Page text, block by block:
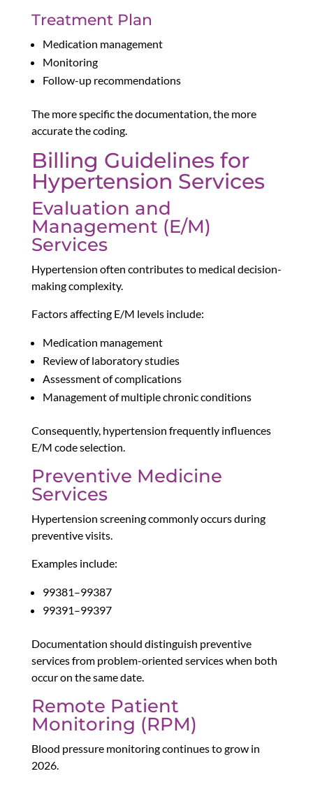
Treatment Plan
Medication management
Monitoring
Follow-up recommendations
The more specific the documentation, the more
accurate the coding.
Billing Guidelines for
Hypertension Services
Evaluation and
Management (E/M)
Services
Hypertension often contributes to medical decision-
making complexity.
Factors affecting E/M levels include:
Medication management
Review of laboratory studies
Assessment of complications
Management of multiple chronic conditions
Consequently, hypertension frequently influences
E/M code selection.
Preventive Medicine
Services
Hypertension screening commonly occurs during
preventive visits.
Examples include:
99381–99387
99391–99397
Documentation should distinguish preventive
services from problem-oriented services when both
occur on the same date.
Remote Patient
Monitoring (RPM)
Blood pressure monitoring continues to grow in
2026.